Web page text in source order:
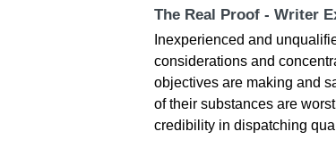
The Real Proof - Writer
Inexperienced and
considerations and
objectives are making and
of their substances are
credibility in dispatching